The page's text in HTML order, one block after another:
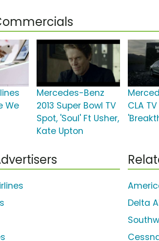
We
Mercedes-Benz
2013 Super Bowl TV
Spot, 'Soul' Ft Usher,
Kate Upton
CLA
Delta